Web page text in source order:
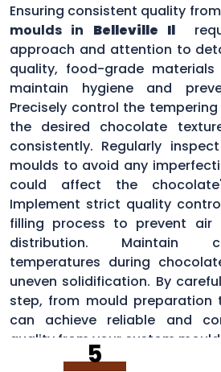
Ensuring consistent quality from
moulds in Belleville Il
approach and attention to
quality, food-grade
maintain hygiene and
Precisely control the
the desired chocolate
consistently. Regularly
moulds to avoid any
could affect the
Implement strict quality
filling process to prevent air
distribution. Maintain
temperatures during
uneven solidification. By
step, from mould preparation
can achieve reliable and
quality from your custom
5